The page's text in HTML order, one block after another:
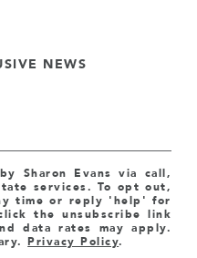
NEWS
Sharon Evans via call,
services. To opt out,
time or reply 'help' for
the unsubscribe link
data rates may apply.
Privacy Policy.